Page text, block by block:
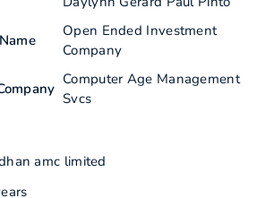
Open Ended Investment
Company
Computer Age Management
Svcs
amc limited